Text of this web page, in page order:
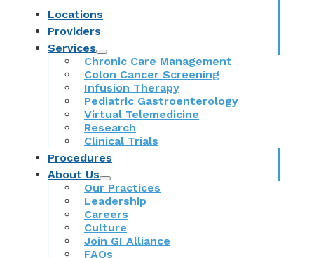
Locations
Providers
Services
Chronic Care Management
Colon Cancer Screening
Infusion Therapy
Pediatric Gastroenterology
Virtual Telemedicine
Research
Clinical Trials
Procedures
About Us
Our Practices
Leadership
Careers
Culture
Join GI Alliance
FAQs